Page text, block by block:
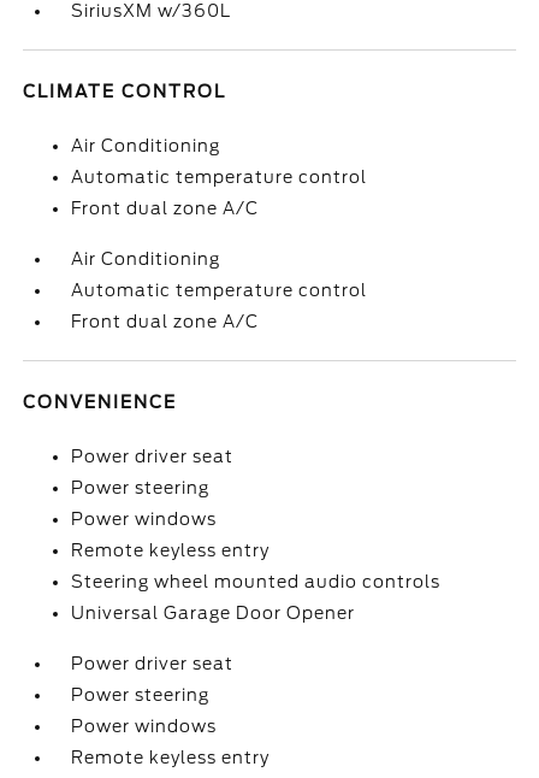
SiriusXM w/360L
CLIMATE CONTROL
Air Conditioning
Automatic temperature control
Front dual zone A/C
Air Conditioning
Automatic temperature control
Front dual zone A/C
CONVENIENCE
Power driver seat
Power steering
Power windows
Remote keyless entry
Steering wheel mounted audio controls
Universal Garage Door Opener
Power driver seat
Power steering
Power windows
Remote keyless entry